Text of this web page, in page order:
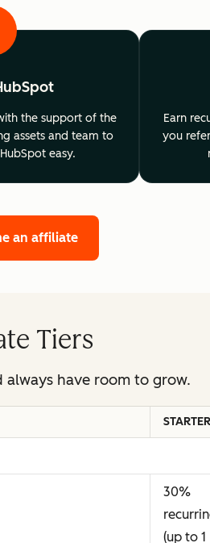
the support of the
assets and team to
easy.
Earn
you
an affiliate
Tiers
always have room to grow.
STARTER
30%
(up to 1